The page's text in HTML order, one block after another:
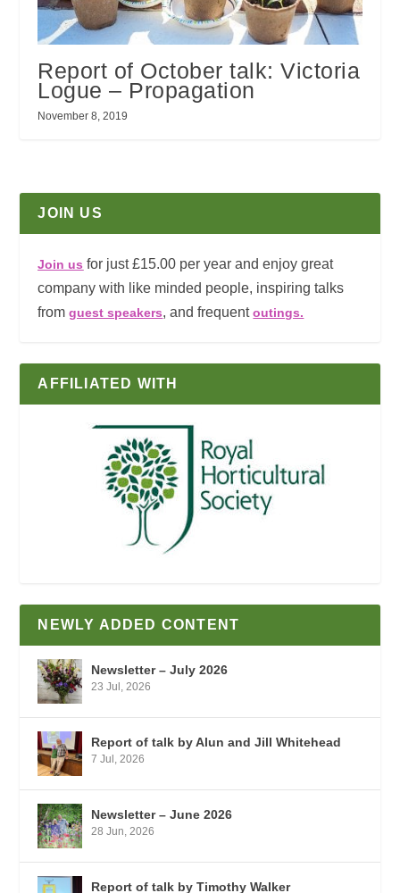
Report of October talk: Victoria
Logue – Propagation
November 8, 2019
JOIN US
Join us for just £15.00 per year and enjoy great
company with like minded people, inspiring talks
fromguest speakers, and frequentoutings.
AFFILIATED WITH
NEWLY ADDED CONTENT
Newsletter – July 2026
23 Jul, 2026
Report of talk by Alun and Jill Whitehead
7 Jul, 2026
Newsletter – June 2026
28 Jun, 2026
Report of talk by Timothy Walker